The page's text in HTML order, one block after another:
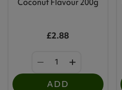
£2.88
ADD